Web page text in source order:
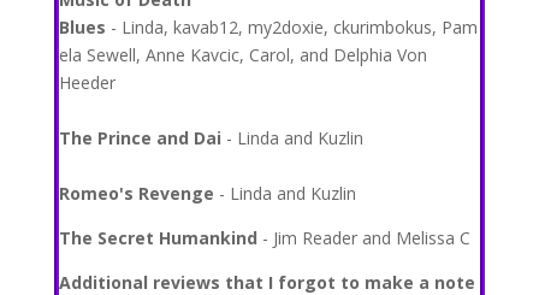
Blues - Linda, kavab12, my2doxie, ckurimbokus, Pam
ela Sewell, Anne Kavcic, Carol, and Delphia Von
Heeder
The Prince and Dai - Linda and Kuzlin
Romeo's Revenge - Linda and Kuzlin
The Secret Humankind - Jim Reader and Melissa C
Additional reviews that I forgot to make a note